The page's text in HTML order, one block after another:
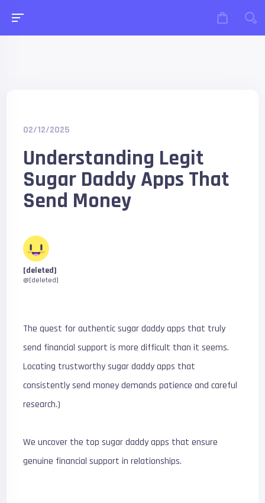
02/12/2025
Understanding Legit
Sugar Daddy Apps That
Send Money
[deleted]
@[deleted]
The quest for authentic sugar daddy apps that truly
send financial support is more difficult than it seems.
Locating trustworthy sugar daddy apps that
consistently send money demands patience and careful
research.)
We uncover the top sugar daddy apps that ensure
genuine financial support in relationships.